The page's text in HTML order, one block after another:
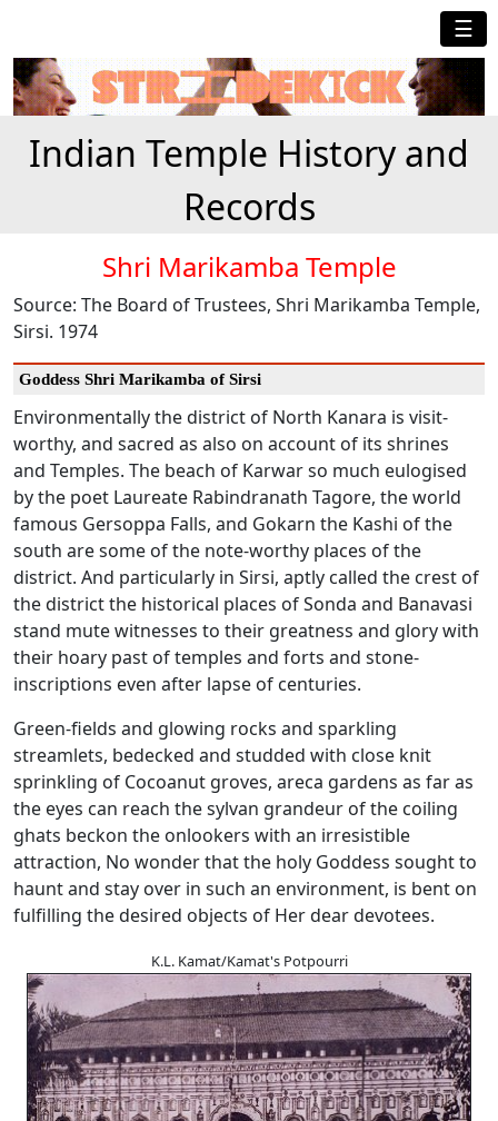
☰
Indian Temple History and
Records
Shri Marikamba Temple
Source: The Board of Trustees, Shri Marikamba Temple,
Sirsi. 1974
Goddess Shri Marikamba of Sirsi
Environmentally the district of North Kanara is visit-
worthy, and sacred as also on account of its shrines
and Temples. The beach of Karwar so much eulogised
by the poet Laureate Rabindranath Tagore, the world
famous Gersoppa Falls, and Gokarn the Kashi of the
south are some of the note-worthy places of the
district. And particularly in Sirsi, aptly called the crest of
the district the historical places of Sonda and Banavasi
stand mute witnesses to their greatness and glory with
their hoary past of temples and forts and stone-
inscriptions even after lapse of centuries.
Green-fields and glowing rocks and sparkling
streamlets, bedecked and studded with close knit
sprinkling of Cocoanut groves, areca gardens as far as
the eyes can reach the sylvan grandeur of the coiling
ghats beckon the onlookers with an irresistible
attraction, No wonder that the holy Goddess sought to
haunt and stay over in such an environment, is bent on
fulfilling the desired objects of Her dear devotees.
K.L. Kamat/Kamat's Potpourri